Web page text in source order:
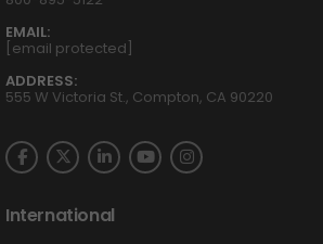
EMAIL:
[email protected]
ADDRESS:
555 W Victoria St., Compton, CA 90220
International